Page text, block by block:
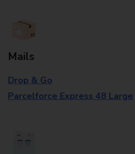
Mails
Drop & Go
Parcelforce Express 48 Large